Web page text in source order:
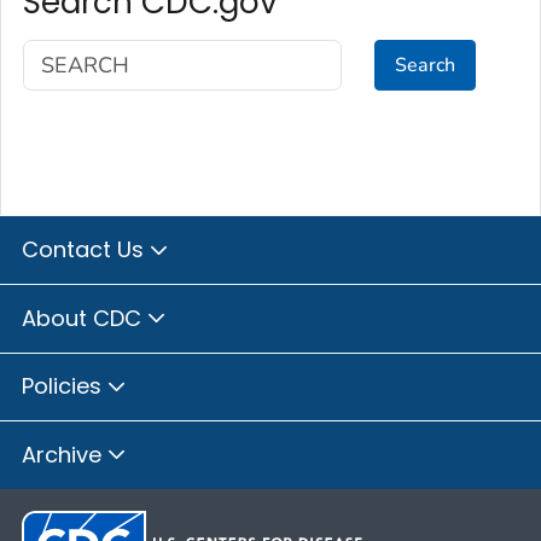
Search
Contact Us
About CDC
Policies
Archive